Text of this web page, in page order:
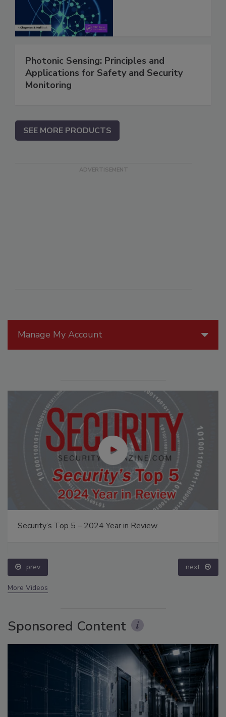
Manage My Account
Security’s Top 5 – 2024 Year in Review
prev next
More Videos
Sponsored Content
Photonic Sensing: Principles and
Applications for Safety and Security
Monitoring
SEE MORE PRODUCTS